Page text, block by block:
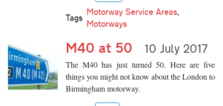
Tags
Motorway Service Areas,
Motorways
M40 at 50 10 July 2017
The M40 has just turned 50. Here are five
things you might not know about the London to
Birmingham motorway.